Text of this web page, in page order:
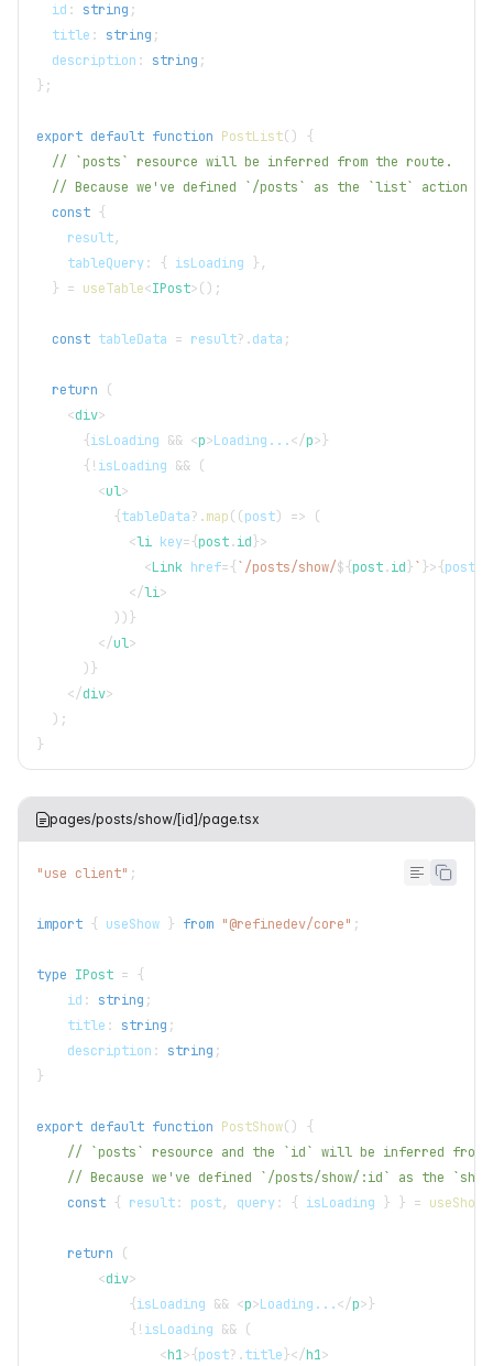
  id
: string ;
  title
: string ;
  description
: string ;
} ;
export default function PostList( )
{
// `posts` resource will be inferred from the route.
// Because we've defined `/posts` as the `list` action
const {
    result
,
    tableQuery
: { isLoading },
} = useTable<IPost>( ) ;
const tableData = result?.data ;
return
(
<div>
{isLoading && <p>Loading...</p>}
{ !isLoading && (
<ul>
{tableData?.map( (post) =>
(
<li key={post.id}>
<Link href={`/posts/show/${post.id}`}>{post
</li>
) )}
</ul>
)}
</div>
) ;
}
pages/posts/show/[id]/page.tsx
"use client" ;
import { useShow } from "@refinedev/core" ;
type IPost = {
    id
: string ;
    title
: string ;
    description
: string ;
}
export default function PostShow( )
{
// `posts` resource and the `id` will be inferred from
// Because we've defined `/posts/show/:id` as the
const { result: post, query: { isLoading } } = useShow
return
(
<div>
{isLoading && <p>Loading...</p>}
{ !isLoading && (
<h1>{post?.title}</h1>